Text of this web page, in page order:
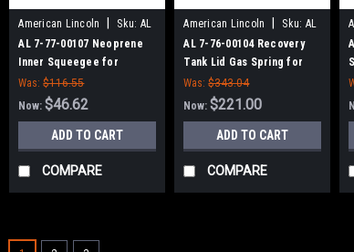
American Lincoln Sku: AL
77700107
AL 7-77-00107 Neoprene
Inner Squeegee for
American Lincoln
Was: $116.55
Now:$46.62
ADD TO CART
COMPARE
American Lincoln Sku: AL
77600104
AL 7-76-00104 Recovery
Tank Lid Gas Spring for
American Lincoln
Was: $343.04
Now:$221.00
ADD TO CART
COMPARE